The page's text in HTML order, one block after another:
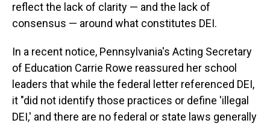
reflect the lack of clarity — and the lack of
consensus — around what constitutes DEI.
In a recent notice, Pennsylvania's Acting Secretary
of Education Carrie Rowe reassured her school
leaders that while the federal letter referenced DEI,
it "did not identify those practices or define 'illegal
DEI,' and there are no federal or state laws generally